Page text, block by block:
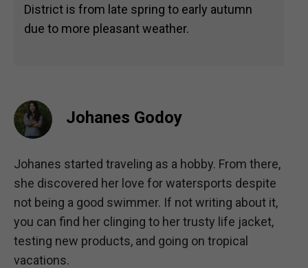
District is from late spring to early autumn
due to more pleasant weather.
Johanes Godoy
Johanes started traveling as a hobby. From there,
she discovered her love for watersports despite
not being a good swimmer. If not writing about it,
you can find her clinging to her trusty life jacket,
testing new products, and going on tropical
vacations.